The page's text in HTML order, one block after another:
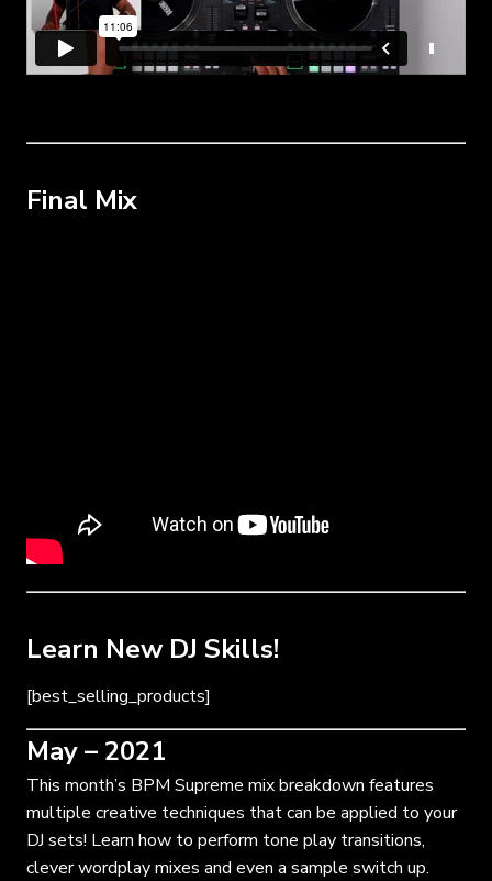
Final Mix
Learn New DJ Skills!
[best_selling_products]
May – 2021
This month’s BPM Supreme mix breakdown features
multiple creative techniques that can be applied to your
DJ sets! Learn how to perform tone play transitions,
clever wordplay mixes and even a sample switch up.